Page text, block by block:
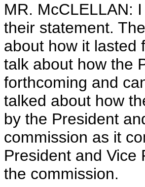
MR. McCLELLAN:
their statement.
about how it lasted
talk about how the
forthcoming and
talked about how
by the President
commission as it
President and Vice
the commission.